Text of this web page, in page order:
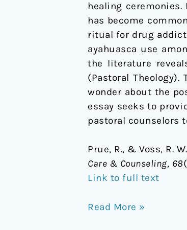
healing
has become
ritual for drug
ayahuasca use
the literature
(Pastoral
wonder about the
essay seeks to
pastoral counselors
Prue, R., & Voss, R.
Care & Counseling, 68
Link to full text
Read More »